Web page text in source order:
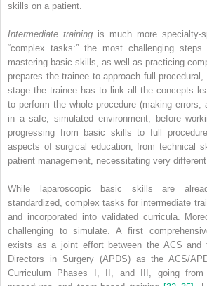
skills on a patient.
Intermediate training is much more
“complex tasks:” the most challenging
mastering basic skills, as well as practicing
prepares the trainee to approach full
stage the trainee has to link all the concepts
to perform the whole procedure (making errors,
in a safe, simulated environment, before
progressing from basic skills to full
aspects of surgical education, from technical
patient management, necessitating very
While laparoscopic basic skills are
standardized, complex tasks for intermediate
and incorporated into validated curricula.
challenging to simulate. A first
exists as a joint effort between the ACS and
Directors in Surgery (APDS) as the ACS/
Curriculum Phases I, II, and III, going